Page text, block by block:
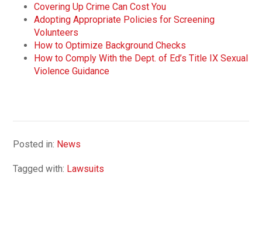
Covering Up Crime Can Cost You
Adopting Appropriate Policies for Screening
Volunteers
How to Optimize Background Checks
How to Comply With the Dept. of Ed’s Title IX Sexual
Violence Guidance
Posted in: News
Tagged with: Lawsuits